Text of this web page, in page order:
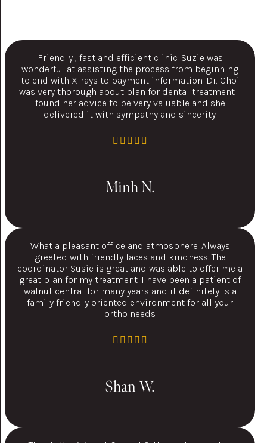
Friendly , fast and efficient clinic. Suzie was
wonderful at assisting the process from beginning
to end with X-rays to payment information. Dr. Choi
was very thorough about plan for dental treatment. I
found her advice to be very valuable and she
delivered it with sympathy and sincerity.
Minh N.
What a pleasant office and atmosphere. Always
greeted with friendly faces and kindness. The
coordinator Susie is great and was able to offer me a
great plan for my treatment. I have been a patient of
walnut central for many years and it definitely is a
family friendly oriented environment for all your
ortho needs
Shan W.